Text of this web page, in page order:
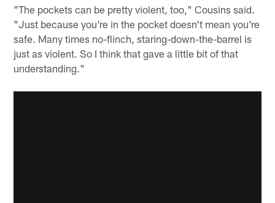
"The pockets can be pretty violent, too," Cousins said.
"Just because you're in the pocket doesn't mean you're
safe. Many times no-flinch, staring-down-the-barrel is
just as violent. So I think that gave a little bit of that
understanding."